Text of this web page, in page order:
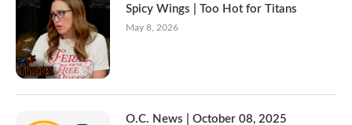
Spicy Wings | Too Hot for Titans
May 8, 2026
O.C. News | October 08, 2025